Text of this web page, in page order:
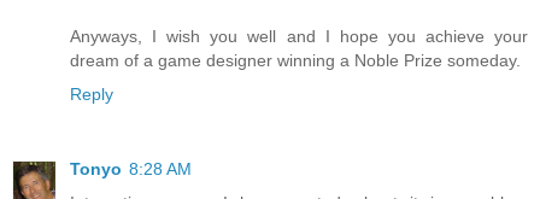
Anyways, I wish you well and I hope you achieve your
dream of a game designer winning a Noble Prize someday.
Reply
Tonyo 8:28 AM